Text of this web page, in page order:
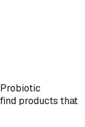
products that